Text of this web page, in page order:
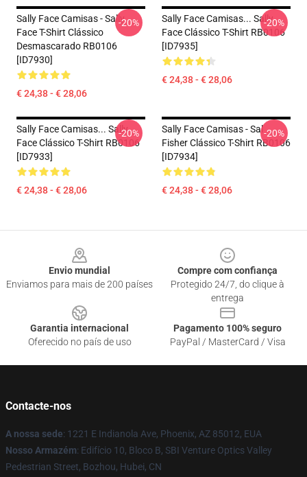
Sally Face Camisas - Sally
Face T-Shirt Clássico
Desmascarado RB0106
[ID7930]
€ 24,38 - € 28,06
-20%
Sally Face Camisas... Sally
Face Clássico T-Shirt RB0106
[ID7935]
€ 24,38 - € 28,06
-20%
Sally Face Camisas... Sally
Face Clássico T-Shirt RB0106
[ID7933]
€ 24,38 - € 28,06
-20%
Sally Face Camisas - Sal
Fisher Clássico T-Shirt RB0106
[ID7934]
€ 24,38 - € 28,06
-20%
Envio mundial
Enviamos para mais de 200 países
Compre com confiança
Protegido 24/7, do clique à
entrega
Garantia internacional
Oferecido no país de uso
Pagamento 100% seguro
PayPal / MasterCard / Visa
Contacte-nos
A nossa sede: 1221 E Indianola Ave, Phoenix, AZ 85012, EUA
Nosso Armazém: Edifício 10, Bloco B, SBI Venture Optics Valley
Pedestrian Street, Bozhou, Hubei, CN